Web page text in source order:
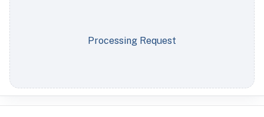
Processing Request